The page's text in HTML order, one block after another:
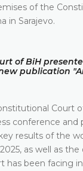
of the
in Sarajevo.
of BiH
publication
Court
conference and
results of the
as well as
has been facing